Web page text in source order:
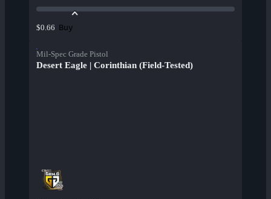
$0.66 Buy
Mil-Spec Grade Pistol
Desert Eagle | Corinthian (Field-Tested)